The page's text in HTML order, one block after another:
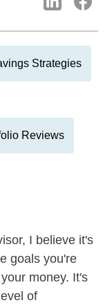
Strategies
Reviews
I believe it's
goals you're
money. It's
of